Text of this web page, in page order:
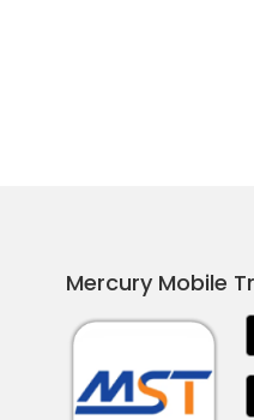
Mercury Mobile